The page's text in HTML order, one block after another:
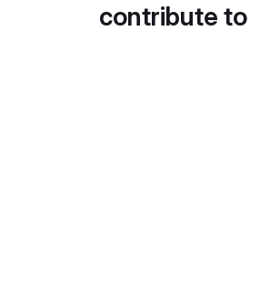
contribute to